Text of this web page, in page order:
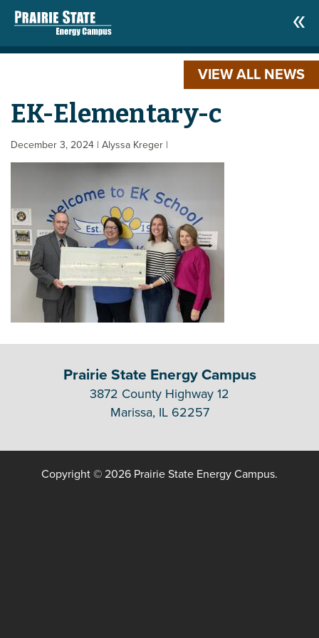
VIEW ALL NEWS
EK-Elementary-c
December 3, 2024 | Alyssa Kreger |
Prairie State Energy Campus
3872 County Highway 12
Marissa, IL 62257
Copyright © 2026 Prairie State Energy Campus.